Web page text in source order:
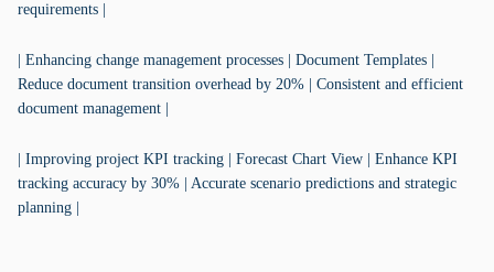
requirements |
| Enhancing change management processes | Document Templates |
Reduce document transition overhead by 20% | Consistent and efficient
document management |
| Improving project KPI tracking | Forecast Chart View | Enhance KPI
tracking accuracy by 30% | Accurate scenario predictions and strategic
planning |